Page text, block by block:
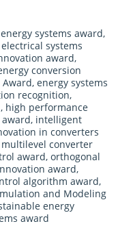
systems award,
electrical systems
award,
conversion
, energy systems
recognition,
, high performance
, intelligent
in converters
multilevel converter
award, orthogonal
award,
algorithm award,
and Modeling
energy
award